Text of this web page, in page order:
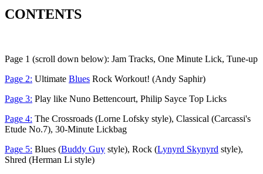
CONTENTS
Page 1 (scroll down below): Jam Tracks, One Minute Lick, Tune-up
Page 2: Ultimate Blues Rock Workout! (Andy Saphir)
Page 3: Play like Nuno Bettencourt, Philip Sayce Top Licks
Page 4: The Crossroads (Lorne Lofsky style), Classical (Carcassi's
Etude No.7), 30-Minute Lickbag
Page 5: Blues (Buddy Guy style), Rock (Lynyrd Skynyrd style),
Shred (Herman Li style)